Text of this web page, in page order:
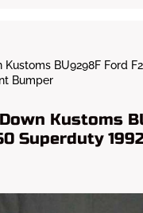
Kustoms BU9298F Ford
Bumper
Kustoms
Superduty